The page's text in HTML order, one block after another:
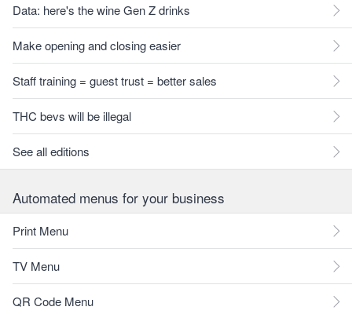
Data: here's the wine Gen Z drinks
Make opening and closing easier
Staff training = guest trust = better sales
THC bevs will be illegal
See all editions
Automated menus for your business
Print Menu
TV Menu
QR Code Menu